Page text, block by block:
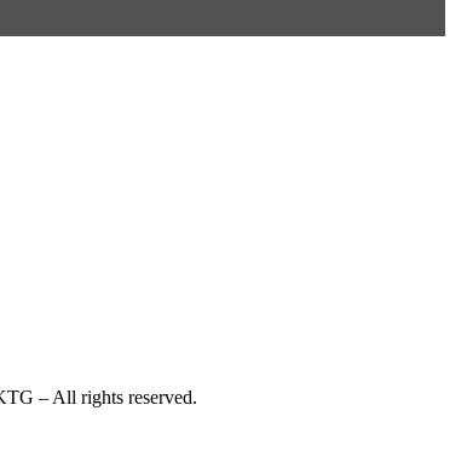
– All rights reserved.